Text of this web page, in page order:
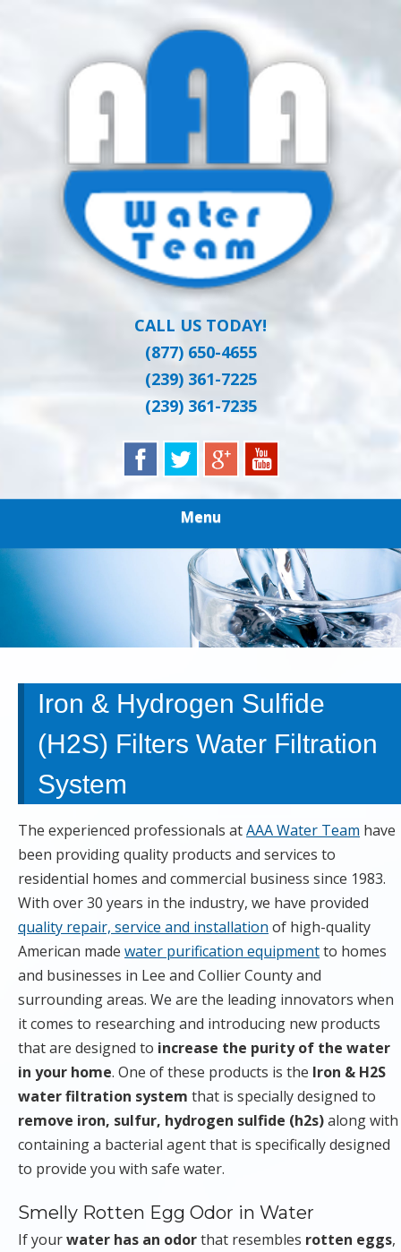
AAA WATER
TEAM
Clean Water at a Reasonable Price
CALL US TODAY!
(877) 650-4655
(239) 361-7225
(239) 361-7235
Menu
Iron & Hydrogen Sulfide
(H2S) Filters Water Filtration
System
The experienced professionals atAAA Water Team have
been providing quality products and services to
residential homes and commercial business since 1983.
With over 30 years in the industry, we have provided
quality repair, service and installation of high-quality
American made water purification equipmentto homes
and businesses in Lee and Collier County and
surrounding areas. We are the leading innovators when
it comes to researching and introducing new products
that are designed to increase the purity of the water
in your home. One of these products is the Iron & H2S
water filtration system that is specially designed to
remove iron, sulfur, hydrogen sulfide (h2s)along with
containing a bacterial agent that is specifically designed
to provide you with safe water.
Smelly Rotten Egg Odor in Water
If yourwater has an odorthat resembles rotten eggs,